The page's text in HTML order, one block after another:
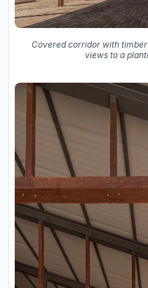
Covered corridor with
views to a